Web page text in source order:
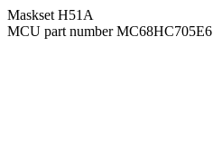
Maskset H51A
MCU part number MC68HC705E6